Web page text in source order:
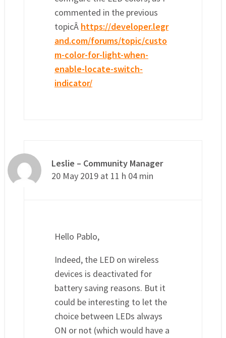
commented in the previous
topicÂ https://developer.legr
and.com/forums/topic/custo
m-color-for-light-when-
enable-locate-switch-
indicator/
Leslie – Community Manager
20 May 2019 at 11 h 04 min
Hello Pablo,
Indeed, the LED on wireless
devices is deactivated for
battery saving reasons. But it
could be interesting to let the
choice between LEDs always
ON or not (which would have a